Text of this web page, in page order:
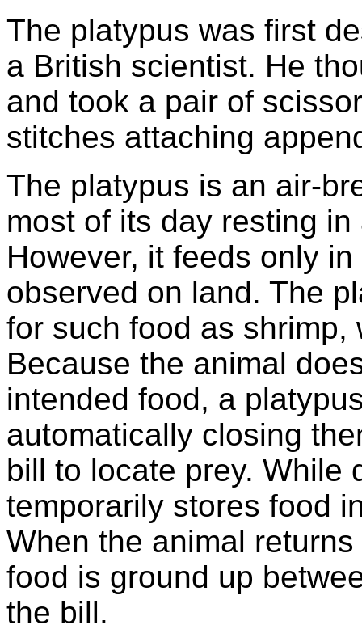
The platypus was first
a British scientist. He
and took a pair of
stitches attaching
The platypus is an air-
most of its day resting
However, it feeds only
observed on land. The
for such food as
Because the animal
intended food, a
automatically closing
bill to locate prey. While
temporarily stores food
When the animal
food is ground up
the bill.